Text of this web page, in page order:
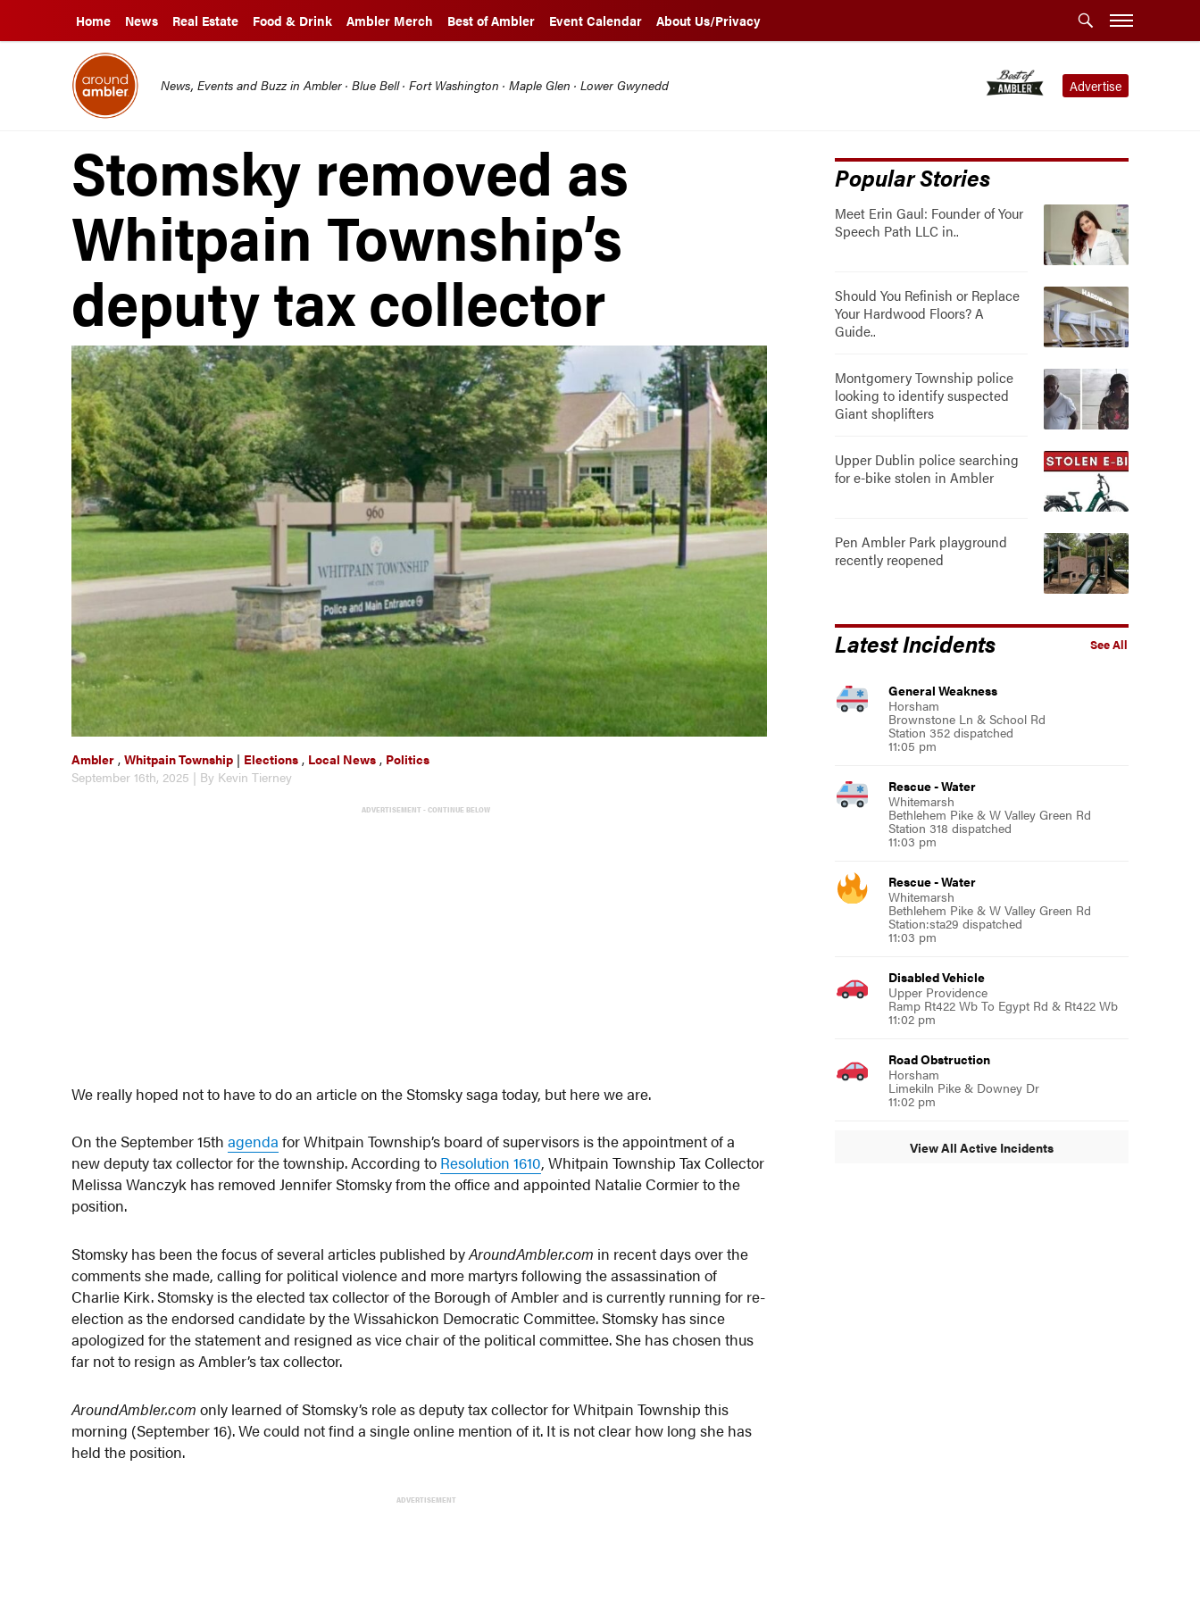
Home News Real Estate Food & Drink Ambler Merch Best of Ambler Event Calendar About Us/Privacy
Advertise
News, Events and Buzz in Ambler · Blue Bell · Fort Washington · Maple Glen · Lower Gwynedd
Stomsky removed as
Whitpain Township’s
deputy tax collector
Ambler ,Whitpain Township | Elections , Local News , Politics
September 16th, 2025 | By Kevin Tierney
ADVERTISEMENT - CONTINUE BELOW
We really hoped not to have to do an article on the Stomsky saga today, but here we are.
On the September 15thagenda for Whitpain Township’s board of supervisors is the appointment of a
new deputy tax collector for the township. According to Resolution 1610, Whitpain Township Tax Collector
Melissa Wanczyk has removed Jennifer Stomsky from the office and appointed Natalie Cormier to the
position.
Stomsky has been the focus of several articles published byAroundAmbler.com in recent days over the
comments she made, calling for political violence and more martyrs following the assassination of
Charlie Kirk. Stomsky is the elected tax collector of the Borough of Ambler and is currently running for re-
election as the endorsed candidate by the Wissahickon Democratic Committee. Stomsky has since
apologized for the statement and resigned as vice chair of the political committee. She has chosen thus
far not to resign as Ambler’s tax collector.
AroundAmbler.com only learned of Stomsky’s role as deputy tax collector for Whitpain Township this
morning (September 16). We could not find a single online mention of it. It is not clear how long she has
held the position.
ADVERTISEMENT
Popular Stories
Meet Erin Gaul: Founder of Your
Speech Path LLC in..
Should You Refinish or Replace
Your Hardwood Floors? A
Guide..
Montgomery Township police
looking to identify suspected
Giant shoplifters
Upper Dublin police searching
for e-bike stolen in Ambler
Pen Ambler Park playground
recently reopened
See All
Latest Incidents
General Weakness
Horsham
Brownstone Ln & School Rd
Station 352 dispatched
11:05 pm
Rescue - Water
Whitemarsh
Bethlehem Pike & W Valley Green Rd
Station 318 dispatched
11:03 pm
Rescue - Water
Whitemarsh
Bethlehem Pike & W Valley Green Rd
Station:sta29 dispatched
11:03 pm
Disabled Vehicle
Upper Providence
Ramp Rt422 Wb To Egypt Rd & Rt422 Wb
11:02 pm
Road Obstruction
Horsham
Limekiln Pike & Downey Dr
11:02 pm
View All Active Incidents